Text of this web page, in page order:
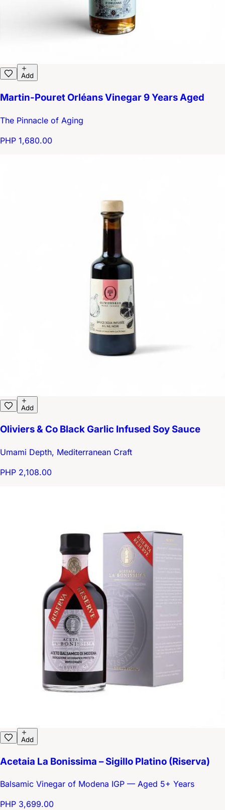
Add
Martin-Pouret Orléans Vinegar 9 Years Aged
The Pinnacle of Aging
PHP 1,680.00
Add
Oliviers & Co Black Garlic Infused Soy Sauce
Umami Depth, Mediterranean Craft
PHP 2,108.00
Add
Acetaia La Bonissima – Sigillo Platino (Riserva)
Balsamic Vinegar of Modena IGP — Aged 5+ Years
PHP 3,699.00